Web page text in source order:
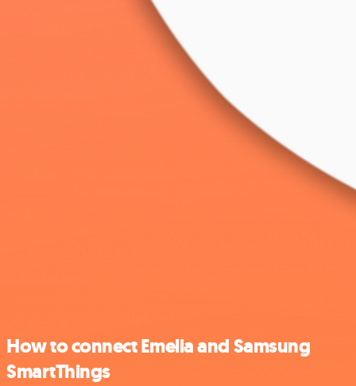
How to connect Emelia and Samsung
SmartThings